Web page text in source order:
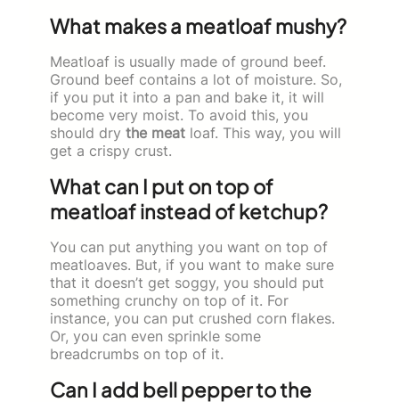
What makes a meatloaf mushy?
Meatloaf is usually made of ground beef.
Ground beef contains a lot of moisture. So,
if you put it into a pan and bake it, it will
become very moist. To avoid this, you
should dry the meat loaf. This way, you will
get a crispy crust.
What can I put on top of
meatloaf instead of ketchup?
You can put anything you want on top of
meatloaves. But, if you want to make sure
that it doesn’t get soggy, you should put
something crunchy on top of it. For
instance, you can put crushed corn flakes.
Or, you can even sprinkle some
breadcrumbs on top of it.
Can I add bell pepper to the